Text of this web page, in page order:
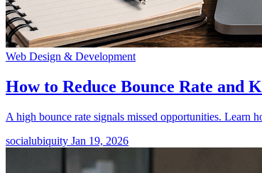
Web Design & Development
How to Reduce Bounce Rate and
A high bounce rate signals missed opportunities. Learn
socialubiquity Jan 19, 2026